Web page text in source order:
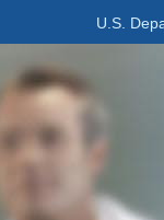
U.S.